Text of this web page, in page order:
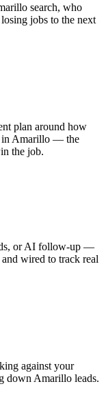
search, who
jobs to the next
plan around how
in Amarillo — the
the job.
or AI follow-up —
wired to track real
against your
down Amarillo leads.